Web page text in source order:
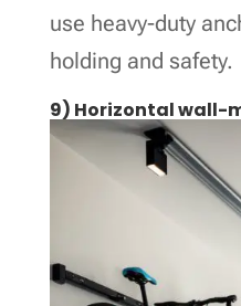
use heavy-duty
holding and safety.
9) Horizontal wall-